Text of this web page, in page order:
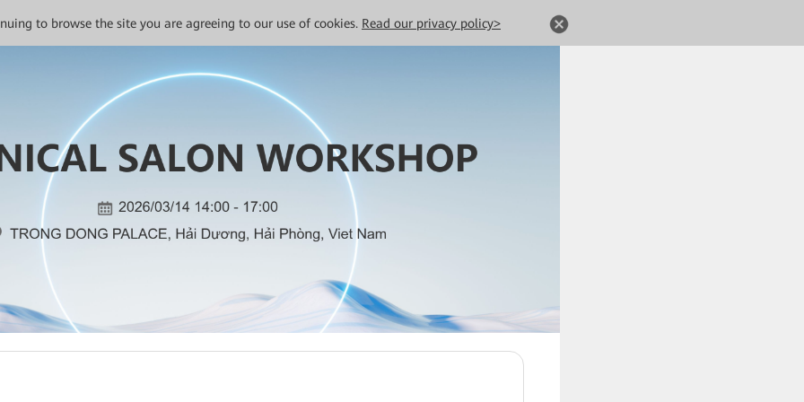
to browse the site you are agreeing to our use of cookies. Read our privacy policy>